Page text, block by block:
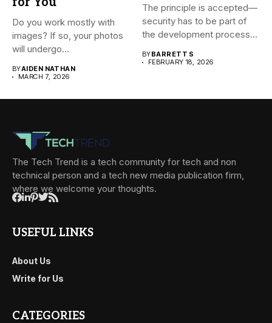
Do you work mostly with
images? If so, your photos
will undergo...
BYAIDEN NATHAN
MARCH 7, 2026
The principle is accepted—
security has to be part of
the development process...
BYBARRETT S
FEBRUARY 18, 2026
The Tech Trend is a tech community for tech and non
technical person and a tech new media publication firm,
where we welcome your thoughts.
USEFUL LINKS
About Us
Write for Us
CATEGORIES